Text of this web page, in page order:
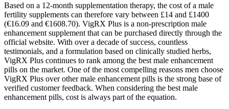
Based on a 12-month supplementation therapy, the cost of a male
fertility supplements can therefore vary between £14 and £1400
(€16.09 and €1608.70). VigRX Plus is a non-prescription male
enhancement supplement that can be purchased directly through the
official website. With over a decade of success, countless
testimonials, and a formulation based on clinically studied herbs,
VigRX Plus continues to rank among the best male enhancement
pills on the market. One of the most compelling reasons men choose
VigRX Plus over other male enhancement pills is the strong base of
verified customer feedback. When considering the best male
enhancement pills, cost is always part of the equation.